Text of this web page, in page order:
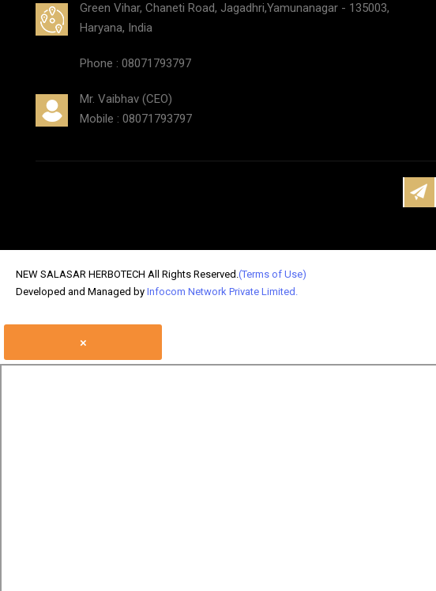
Green Vihar, Chaneti Road, Jagadhri,Yamunanagar - 135003,
Haryana, India
Phone : 08071793797
Mr. Vaibhav (CEO)
Mobile : 08071793797
NEW SALASAR HERBOTECH All Rights Reserved.(Terms of Use)
Developed and Managed by Infocom Network Private Limited.
×